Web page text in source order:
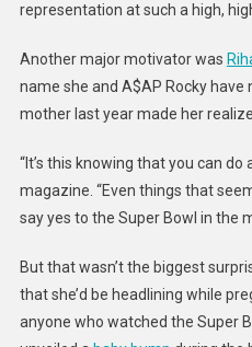
representation at such a high,
Another major motivator was
name she and A$AP Rocky have
mother last year made her
“It’s this knowing that you can do
magazine. “Even things that
say yes to the Super Bowl in the
But that wasn’t the biggest
that she’d be headlining while
anyone who watched the Super